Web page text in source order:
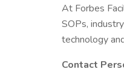
At Forbes
SOPs,
technology
Contact